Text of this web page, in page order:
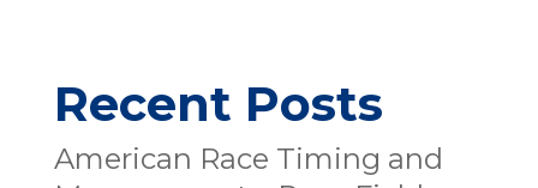
Recent Posts
American Race Timing and